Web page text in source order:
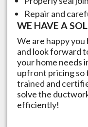
Repair and
WE HAVE A
We are happy
and look forward
your home needs
upfront pricing so
trained and
solve the
efficiently!